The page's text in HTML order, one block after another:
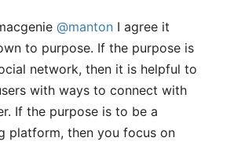
@manton I agree it
to purpose. If the purpose is
network, then it is helpful to
with ways to connect with
If the purpose is to be a
platform, then you focus on